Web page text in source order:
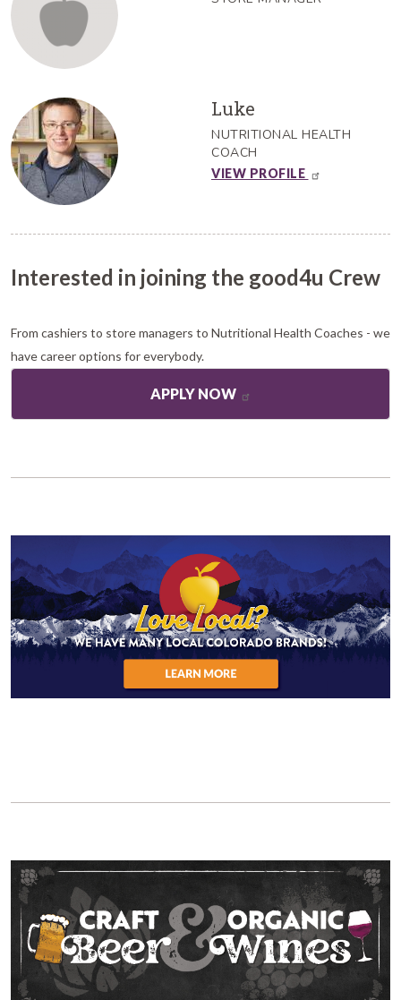
Luke
NUTRITIONAL HEALTH
COACH
VIEW PROFILE
Interested in joining the good4u Crew
From cashiers to store managers to Nutritional Health Coaches - we
have career options for everybody.
APPLY NOW